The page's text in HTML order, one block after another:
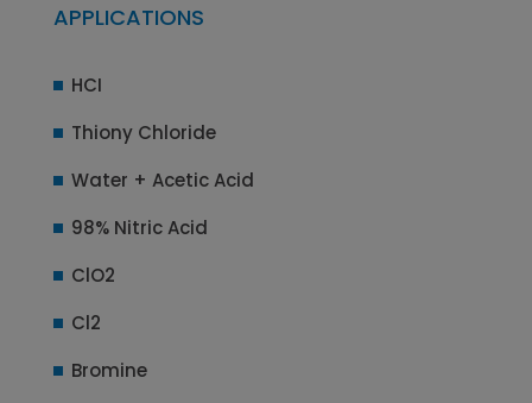
APPLICATIONS
HCI
Thiony Chloride
Water + Acetic Acid
98% Nitric Acid
ClO2
Cl2
Bromine